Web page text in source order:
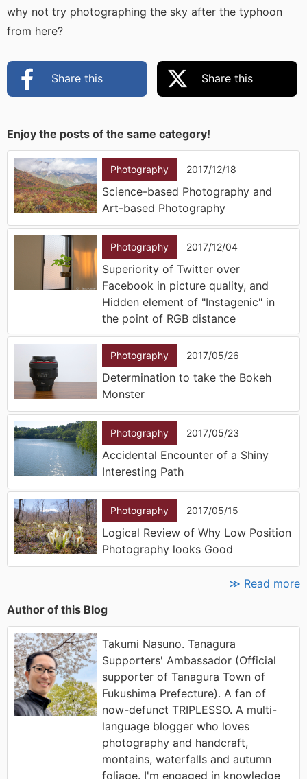
why not try photographing the sky after the typhoon
from here?
Share this Share this
Enjoy the posts of the same category!
Photography 2017/12/18
Science-based Photography and
Art-based Photography
Photography 2017/12/04
Superiority of Twitter over
Facebook in picture quality, and
Hidden element of "Instagenic" in
the point of RGB distance
Photography 2017/05/26
Determination to take the Bokeh
Monster
Photography 2017/05/23
Accidental Encounter of a Shiny
Interesting Path
Photography 2017/05/15
Logical Review of Why Low Position
Photography looks Good
≫ Read more
Author of this Blog
Takumi Nasuno. Tanagura
Supporters' Ambassador (Official
supporter of Tanagura Town of
Fukushima Prefecture). A fan of
now-defunct TRIPLESSO. A multi-
language blogger who loves
photography and handcraft,
montains, waterfalls and autumn
foliage. I'm engaged in knowledge